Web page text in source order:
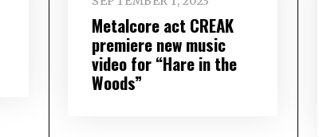
Metalcore act CREAK
premiere new music
video for “Hare in the
Woods”